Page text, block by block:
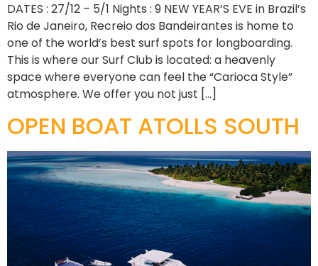
DATES : 27/12 – 5/1 Nights : 9 NEW YEAR’S EVE in Brazil’s
Rio de Janeiro, Recreio dos Bandeirantes is home to
one of the world’s best surf spots for longboarding.
This is where our Surf Club is located: a heavenly
space where everyone can feel the “Carioca Style”
atmosphere. We offer you not just […]
OPEN BOAT ATOLLS SOUTH